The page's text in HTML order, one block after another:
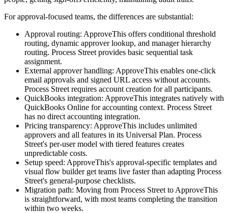
For approval-focused teams, the differences are substantial:
Approval routing: ApproveThis offers conditional threshold
routing, dynamic approver lookup, and manager hierarchy
routing. Process Street provides basic sequential task
assignment.
External approver handling: ApproveThis enables one-click
email approvals and signed URL access without accounts.
Process Street requires account creation for all participants.
QuickBooks integration: ApproveThis integrates natively with
QuickBooks Online for accounting context. Process Street
has no direct accounting integration.
Pricing transparency: ApproveThis includes unlimited
approvers and all features in its Universal Plan. Process
Street's per-user model with tiered features creates
unpredictable costs.
Setup speed: ApproveThis's approval-specific templates and
visual flow builder get teams live faster than adapting Process
Street's general-purpose checklists.
Migration path: Moving from Process Street to ApproveThis
is straightforward, with most teams completing the transition
within two weeks.